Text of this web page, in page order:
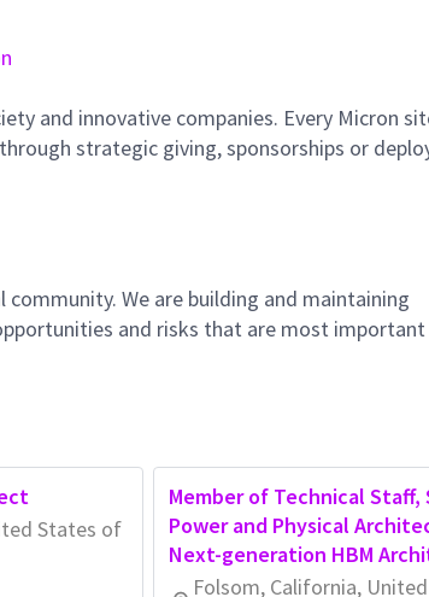
and innovative companies. Every Micron
strategic giving, sponsorships or
We are building and maintaining
and risks that are most
States of
Member of Technical Staff,
Power and Physical
Next-generation HBM
Folsom, California,